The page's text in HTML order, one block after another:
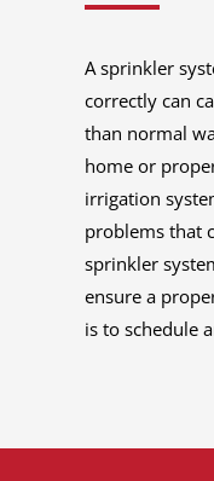
A sprinkler
correctly can
than normal
home or
irrigation
problems that
sprinkler
ensure a
is to schedule